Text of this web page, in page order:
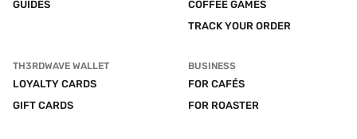
GUIDES
COFFEE GAMES
TRACK YOUR ORDER
TH3RDWAVE WALLET
LOYALTY CARDS
GIFT CARDS
BUSINESS
FOR CAFÉS
FOR ROASTER